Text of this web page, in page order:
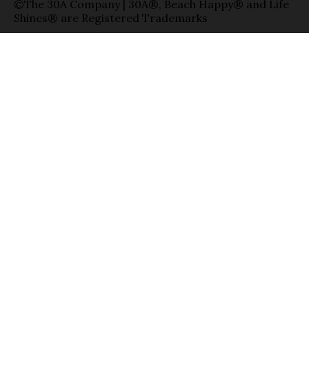
©The 30A Company | 30A®, Beach Happy® and Life
Shines® are Registered Trademarks